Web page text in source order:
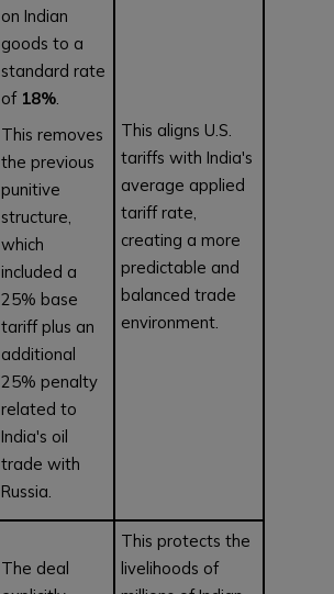
on Indian
goods to a
standard rate
of 18%.
This removes
the previous
punitive
structure,
which
included a
25% base
tariff plus an
additional
25% penalty
related to
India's oil
trade with
Russia.
This aligns U.S.
tariffs with India's
average applied
tariff rate,
creating a more
predictable and
balanced trade
environment.
The deal
This protects the
livelihoods of